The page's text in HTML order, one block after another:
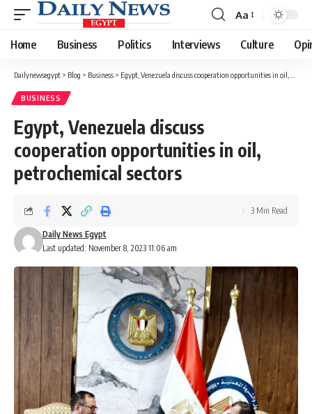
Font
Resizer
Aa
Home Business Politics Interviews Culture
Dailynewsegypt > Blog > Business > Egypt, Venezuela discuss cooperation opportunities in oil, petrochemical sectors
BUSINESS
Egypt, Venezuela discuss
cooperation opportunities in oil,
petrochemical sectors
Last updated: November 8, 2023 11:06 am
Daily News Egypt
3 Min Read